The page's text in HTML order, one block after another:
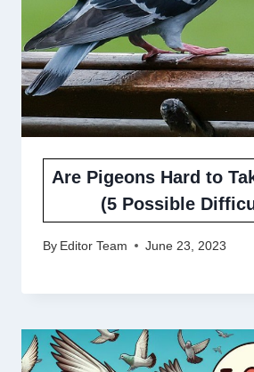
Are Pigeons Hard to
(5 Possible
By Editor Team June 23, 2023